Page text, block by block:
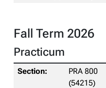
Fall Term 2026
Practicum
PRA 800
(54215)